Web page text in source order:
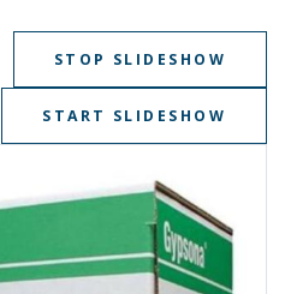
STOP SLIDESHOW
START SLIDESHOW